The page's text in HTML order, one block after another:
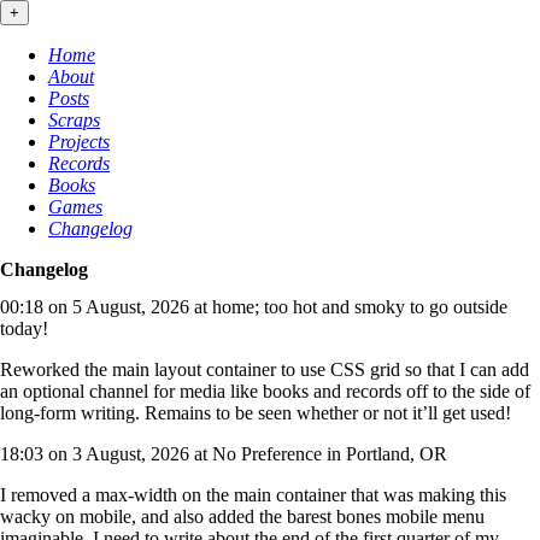
+
Home
About
Posts
Scraps
Projects
Records
Books
Games
Changelog
Changelog
00:18 on 5 August, 2026 at home; too hot and smoky to go outside
today!
Reworked the main layout container to use CSS grid so that I can add
an optional channel for media like books and records off to the side of
long-form writing. Remains to be seen whether or not it’ll get used!
18:03 on 3 August, 2026 at No Preference in Portland, OR
I removed a max-width on the main container that was making this
wacky on mobile, and also added the barest bones mobile menu